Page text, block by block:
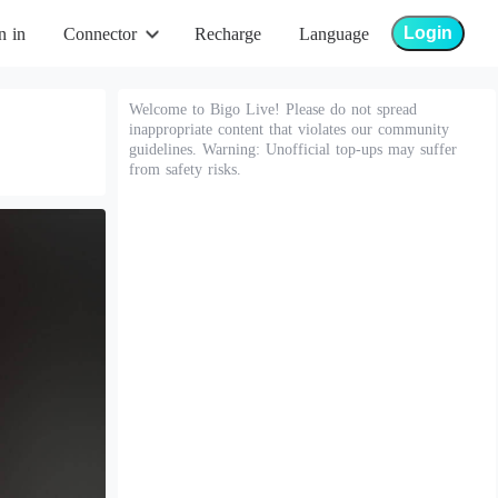
in Connector Recharge Language Login
Welcome to Bigo Live! Please do not spread
inappropriate content that violates our community
guidelines. Warning: Unofficial top-ups may suffer
from safety risks.